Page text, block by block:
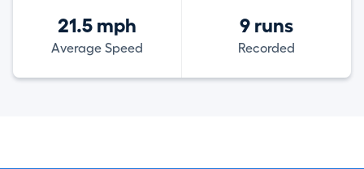
21.5 mph
Average Speed
9 runs
Recorded